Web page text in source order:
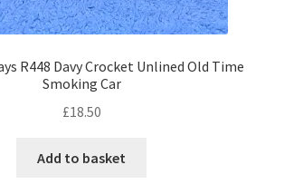
R448 Davy Crocket Unlined Old Time
Smoking Car
£18.50
Add to basket